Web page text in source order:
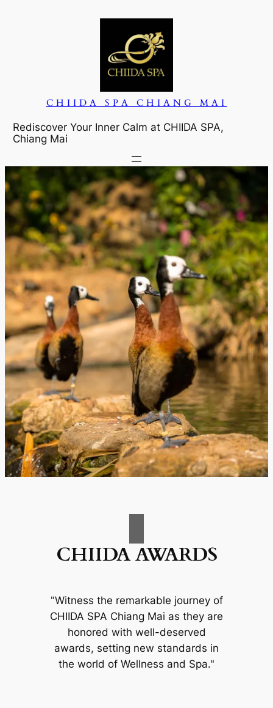
CHIIDA SPA CHIANG MAI
Rediscover Your Inner Calm at CHIIDA SPA,
Chiang Mai
CHIIDA AWARDS
"Witness the remarkable journey of
CHIIDA SPA Chiang Mai as they are
honored with well-deserved
awards, setting new standards in
the world of Wellness and Spa."